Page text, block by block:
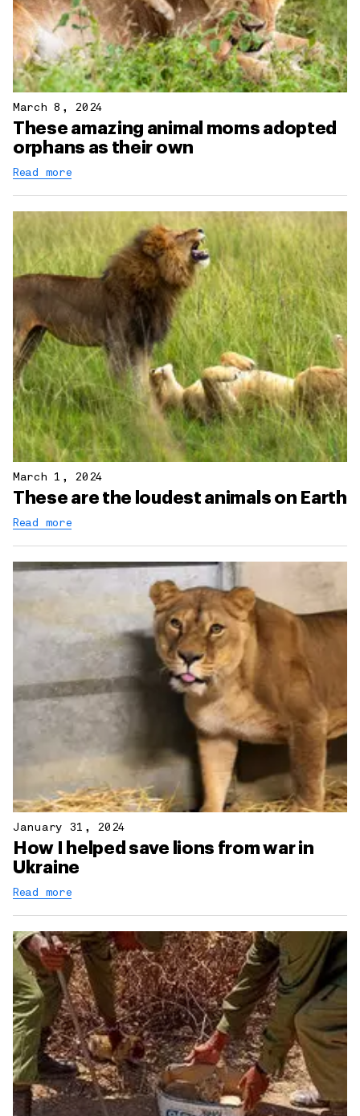
March 8, 2024
These amazing animal moms adopted
orphans as their own
Read more
March 1, 2024
These are the loudest animals on Earth
Read more
January 31, 2024
How I helped save lions from war in
Ukraine
Read more